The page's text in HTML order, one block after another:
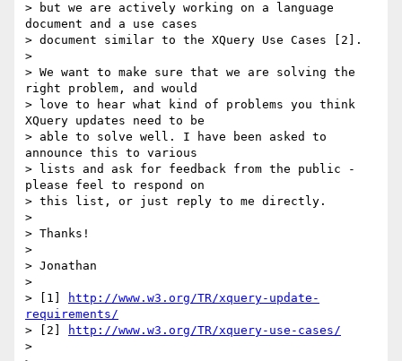
> but we are actively working on a language
document and a use cases
> document similar to the XQuery Use Cases [2].
>
> We want to make sure that we are solving the
right problem, and would
> love to hear what kind of problems you think
XQuery updates need to be
> able to solve well. I have been asked to
announce this to various
> lists and ask for feedback from the public -
please feel to respond on
> this list, or just reply to me directly.
>
> Thanks!
>
> Jonathan
>
> [1]
http://www.w3.org/TR/xquery-update-
requirements/
> [2]
http://www.w3.org/TR/xquery-use-cases/
>